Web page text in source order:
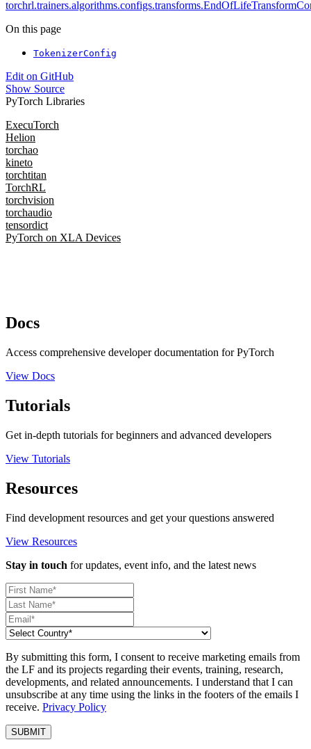
On this page
TokenizerConfig
Edit on GitHub
Show Source
PyTorch Libraries
ExecuTorch
Helion
torchao
kineto
torchtitan
TorchRL
torchvision
torchaudio
tensordict
PyTorch on XLA Devices
Docs
Access comprehensive developer documentation for PyTorch
View Docs
Tutorials
Get in-depth tutorials for beginners and advanced developers
View Tutorials
Resources
Find development resources and get your questions answered
View Resources
Stay in touch for updates, event info, and the latest news
By submitting this form, I consent to receive marketing emails from
the LF and its projects regarding their events, training, research,
developments, and related announcements. I understand that I can
unsubscribe at any time using the links in the footers of the emails I
receive. Privacy Policy